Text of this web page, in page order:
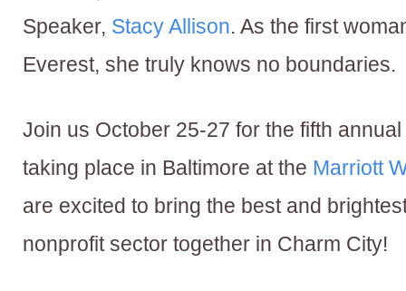
Speaker, Stacy Allison. As the first
Everest, she truly knows no boundaries.
Join us October 25-27 for the fifth
taking place in Baltimore at the Marriott
are excited to bring the best and
nonprofit sector together in Charm City!